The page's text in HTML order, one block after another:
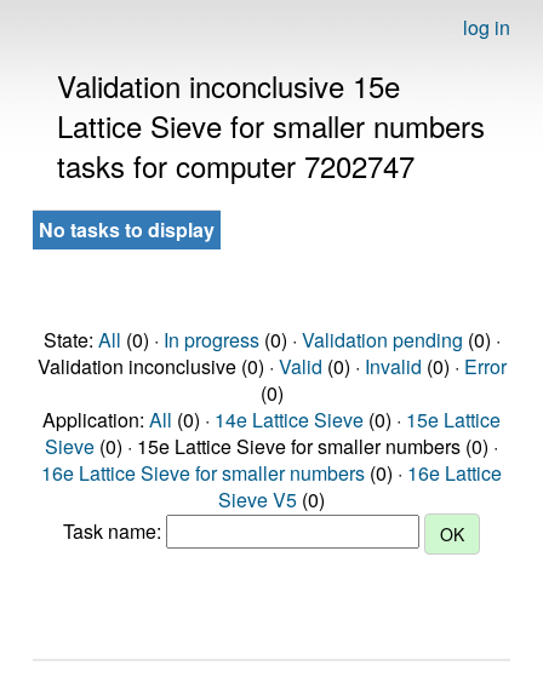
log in
Validation inconclusive 15e
Lattice Sieve for smaller numbers
tasks for computer 7202747
No tasks to display
State: All (0) · In progress(0) · Validation pending (0) ·
Validation inconclusive (0) · Valid (0) · Invalid (0) · Error
(0)
Application: All (0) · 14e Lattice Sieve (0) · 15e Lattice
Sieve (0) · 15e Lattice Sieve for smaller numbers (0) ·
16e Lattice Sieve for smaller numbers (0) · 16e Lattice
Sieve V5 (0)
Task name: